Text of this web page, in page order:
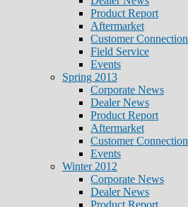
Product Report
Aftermarket
Customer Connection
Field Service
Events
Spring 2013
Corporate News
Dealer News
Product Report
Aftermarket
Customer Connection
Events
Winter 2012
Corporate News
Dealer News
Product Report